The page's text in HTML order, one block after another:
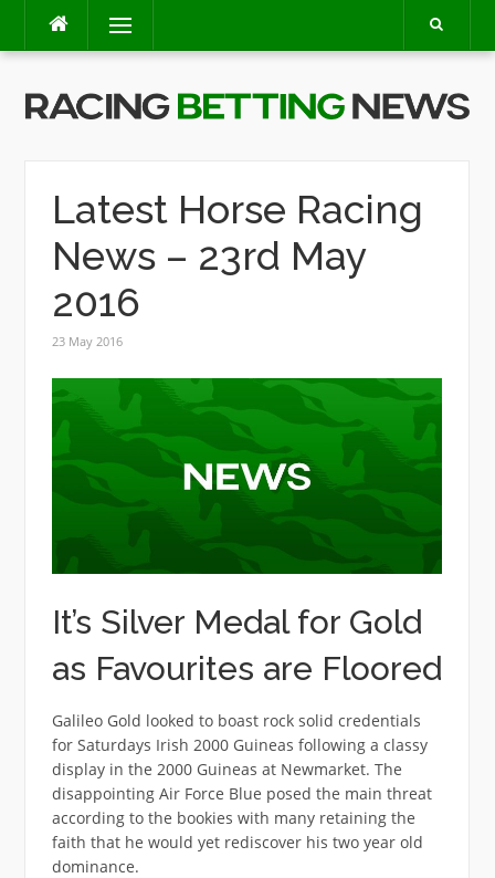
content
Menu
Latest Horse Racing
News – 23rd May
2016
23 May 2016
It’s Silver Medal for Gold
as Favourites are Floored
Galileo Gold looked to boast rock solid credentials
for Saturdays Irish 2000 Guineas following a classy
display in the 2000 Guineas at Newmarket. The
disappointing Air Force Blue posed the main threat
according to the bookies with many retaining the
faith that he would yet rediscover his two year old
dominance.